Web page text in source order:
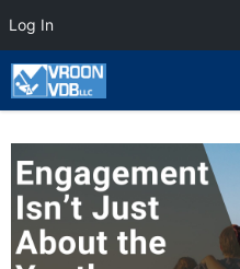
Log In